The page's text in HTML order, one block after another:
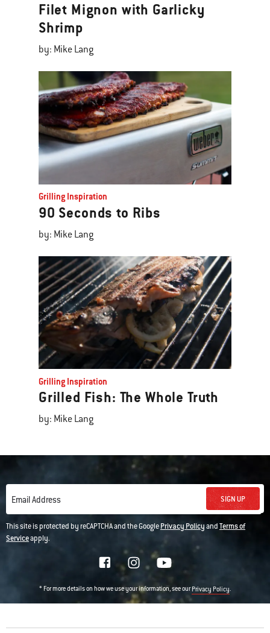
Filet Mignon with Garlicky
Shrimp
by: Mike Lang
Grilling Inspiration
90 Seconds to Ribs
by: Mike Lang
Grilling Inspiration
Grilled Fish: The Whole Truth
by: Mike Lang
Email Address SIGN UP
This site is protected by reCAPTCHA and the GooglePrivacy PolicyandTerms of
Serviceapply.
* For more details on how we use your information, see ourPrivacy Policy.